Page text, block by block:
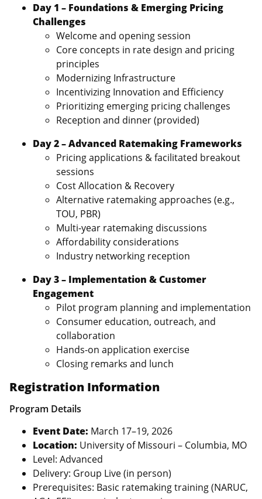
Day 1 – Foundations & Emerging Pricing
Challenges
Welcome and opening session
Core concepts in rate design and pricing
principles
Modernizing Infrastructure
Incentivizing Innovation and Efficiency
Prioritizing emerging pricing challenges
Reception and dinner (provided)
Day 2 – Advanced Ratemaking Frameworks
Pricing applications & facilitated breakout
sessions
Cost Allocation & Recovery
Alternative ratemaking approaches (e.g.,
TOU, PBR)
Multi‑year ratemaking discussions
Affordability considerations
Industry networking reception
Day 3 – Implementation & Customer
Engagement
Pilot program planning and implementation
Consumer education, outreach, and
collaboration
Hands‑on application exercise
Closing remarks and lunch
Registration Information
Program Details
Event Date: March 17–19, 2026
Location: University of Missouri – Columbia, MO
Level: Advanced
Delivery: Group Live (in person)
Prerequisites: Basic ratemaking training (NARUC,